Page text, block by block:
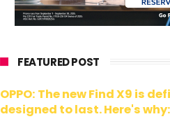
FEATURED POST
OPPO: The new Find X9 is
designed to last. Here's why: